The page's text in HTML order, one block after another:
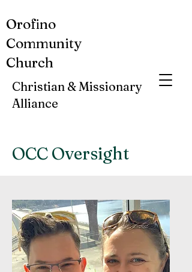
Orofino
Community
Church
Christian & Missionary
Alliance
OCC Oversight